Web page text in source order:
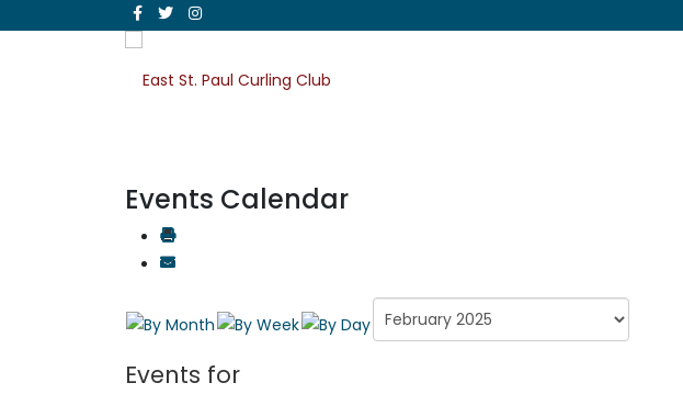
Events Calendar
Events for